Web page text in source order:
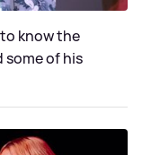
know the
some of his